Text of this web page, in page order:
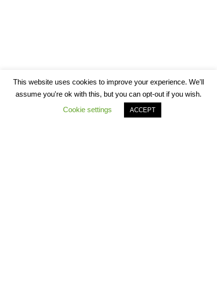
Star Worksheets 2021
This website uses cookies to improve your experience. We'll
assume you're ok with this, but you can opt-out if you wish.
Cookie settings
ACCEPT